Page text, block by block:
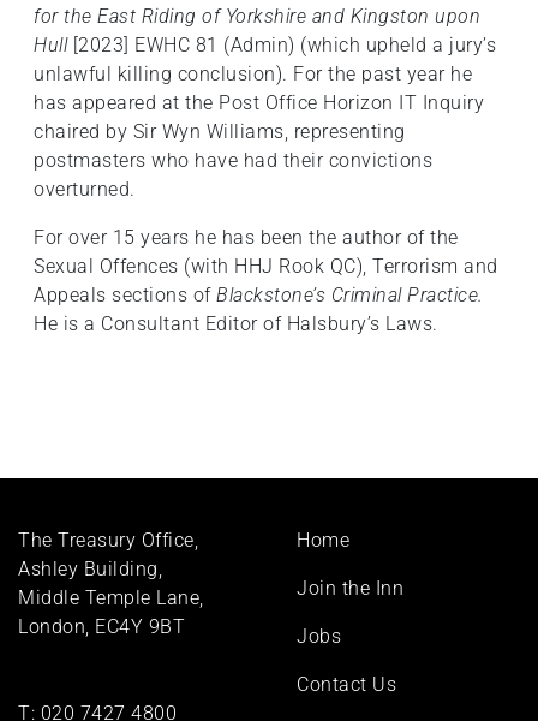
for the East Riding of Yorkshire and Kingston upon
Hull[2023] EWHC 81 (Admin) (which upheld a jury’s
unlawful killing conclusion). For the past year he
has appeared at the Post Office Horizon IT Inquiry
chaired by Sir Wyn Williams, representing
postmasters who have had their convictions
overturned.
For over 15 years he has been the author of the
Sexual Offences (with HHJ Rook QC), Terrorism and
Appeals sections of Blackstone’s Criminal Practice.
He is a Consultant Editor of Halsbury’s Laws.
The Treasury Office,
Ashley Building,
Middle Temple Lane,
London, EC4Y 9BT
T: 020 7427 4800
Footer
Home
Join the Inn
Jobs
Contact Us